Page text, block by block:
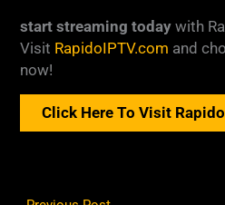
start streaming today with
Visit RapidoIPTV.com and
now!
Click Here To Visit